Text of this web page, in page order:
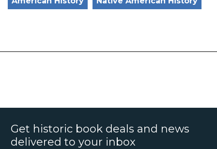
Get historic book deals and news
delivered to your inbox